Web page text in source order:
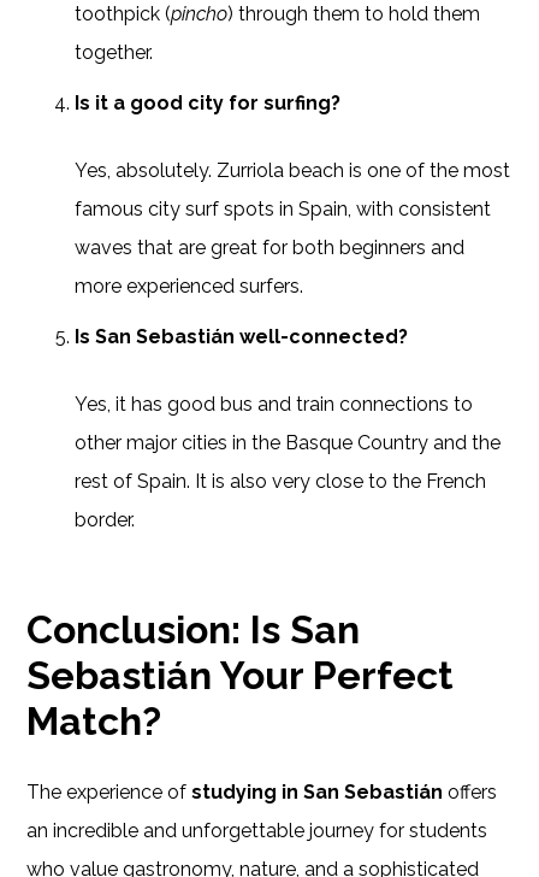
toothpick (pincho) through them to hold them
together.
Is it a good city for surfing?
Yes, absolutely. Zurriola beach is one of the most
famous city surf spots in Spain, with consistent
waves that are great for both beginners and
more experienced surfers.
Is San Sebastián well-connected?
Yes, it has good bus and train connections to
other major cities in the Basque Country and the
rest of Spain. It is also very close to the French
border.
Conclusion: Is San
Sebastián Your Perfect
Match?
The experience ofstudying in San Sebastián offers
an incredible and unforgettable journey for students
who value gastronomy, nature, and a sophisticated